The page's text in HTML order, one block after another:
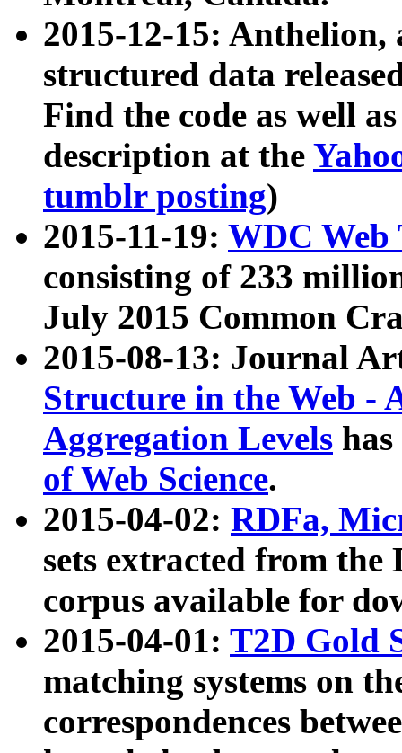
2015-12-15: Anthelion,
structured data
Find the code as well
description at the
tumblr posting)
2015-11-19: WDC Web
consisting of 233
July 2015 Common
2015-08-13: Journal
Structure in the Web -
Aggregation Levels
of Web Science.
2015-04-02: RDFa,
sets extracted from the
corpus available for
2015-04-01: T2D Gold
matching systems on
correspondences